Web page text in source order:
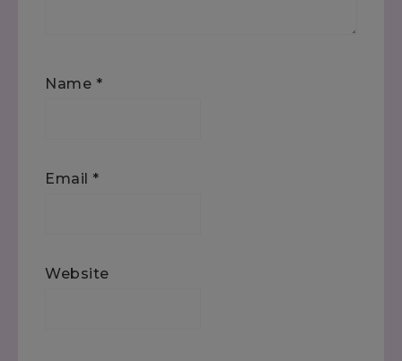
Name *
Email *
Website